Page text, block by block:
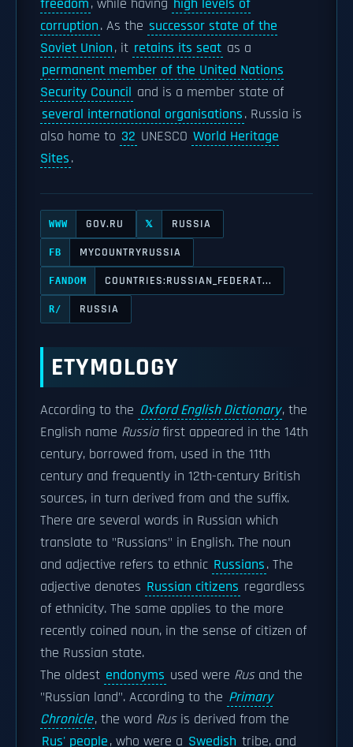
freedom, while having high levels of
corruption. As the successor state of the
Soviet Union, it retains its seat as a
permanent member of the United Nations
Security Council and is a member state of
several international organisations. Russia is
also home to 32 UNESCO World Heritage
Sites.
WWW GOV.RU 𝕏 RUSSIA
FB MYCOUNTRYRUSSIA
FANDOM COUNTRIES:RUSSIAN_FEDERAT...
R/ RUSSIA
ETYMOLOGY
According to the Oxford English Dictionary, the
English name Russiafirst appeared in the 14th
century, borrowed from, used in the 11th
century and frequently in 12th-century British
sources, in turn derived from and the suffix.
There are several words in Russian which
translate to "Russians" in English. The noun
and adjective refers to ethnic Russians. The
adjective denotes Russian citizens regardless
of ethnicity. The same applies to the more
recently coined noun, in the sense of citizen of
the Russian state.
The oldest endonyms used were Rusand the
"Russian land". According to the Primary
Chronicle, the word Rusis derived from the
Rus' people, who were a Swedish tribe, and